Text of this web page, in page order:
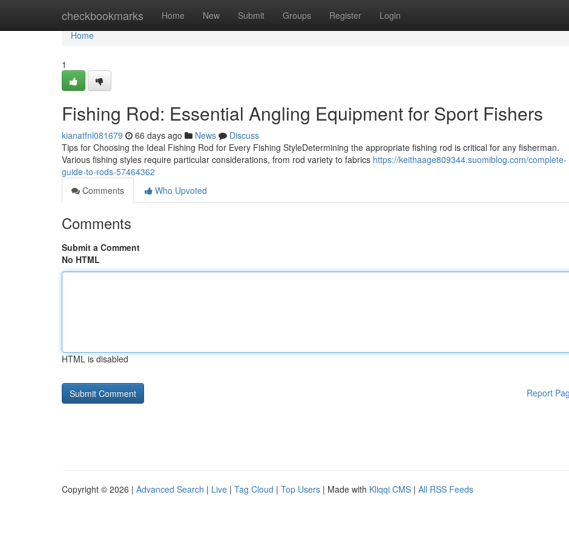
checkbookmarks Home New Submit Groups Register Login
Home
Home
1
Fishing Rod: Essential Angling Equipment for Sport Fishers
kianatfnl081679 66 days ago News
Discuss
Tips for Choosing the Ideal Fishing Rod for Every Fishing StyleDetermining the appropriate fishing rod is critical for any fisherman.
Various fishing styles require particular considerations, from rod variety to fabrics https://keithaage809344.suomiblog.com/complete-
guide-to-rods-57464362
Comments
Who Upvoted
Comments
Submit a Comment
No HTML
HTML is disabled
Report
Copyright © 2026 | Advanced Search | Live | Tag Cloud | Top Users | Made with Kliqqi CMS | All RSS Feeds